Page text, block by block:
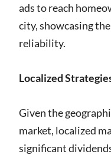
ads to reach
city, showcasing
reliability.
Localized
Given the
market, localized
significant